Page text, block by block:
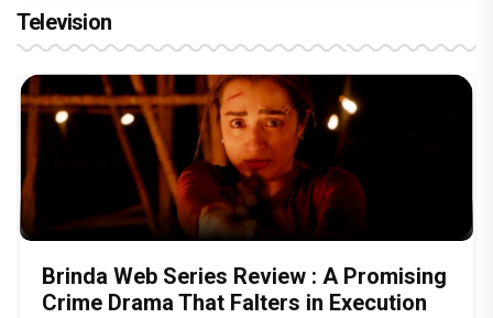
Television
Brinda Web Series Review : A Promising
Crime Drama That Falters in Execution